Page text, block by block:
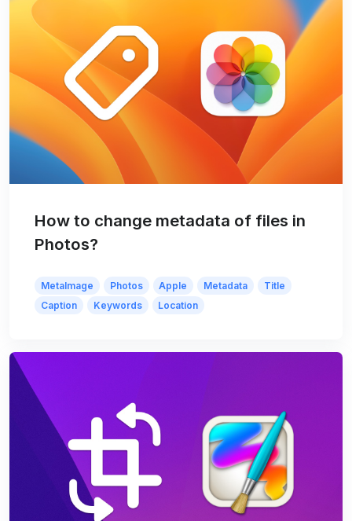
How to change metadata of files in
Photos?
MetaImage Photos Apple Metadata
Title
Caption
Keywords Location